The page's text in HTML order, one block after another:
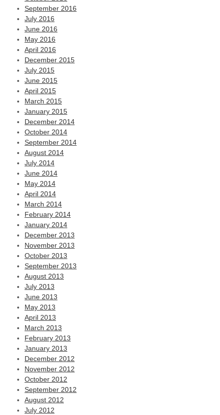
September 2016
July 2016
June 2016
May 2016
April 2016
December 2015
July 2015
June 2015
April 2015
March 2015
January 2015
December 2014
October 2014
September 2014
August 2014
July 2014
June 2014
May 2014
April 2014
March 2014
February 2014
January 2014
December 2013
November 2013
October 2013
September 2013
August 2013
July 2013
June 2013
May 2013
April 2013
March 2013
February 2013
January 2013
December 2012
November 2012
October 2012
September 2012
August 2012
July 2012